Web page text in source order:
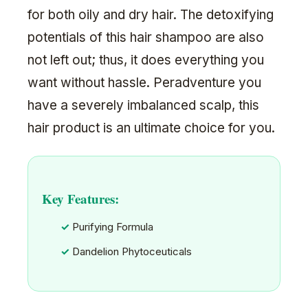
for both oily and dry hair. The detoxifying
potentials of this hair shampoo are also
not left out; thus, it does everything you
want without hassle. Peradventure you
have a severely imbalanced scalp, this
hair product is an ultimate choice for you.
Key Features:
Purifying Formula
Dandelion Phytoceuticals